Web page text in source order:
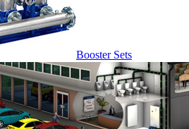
Booster Sets